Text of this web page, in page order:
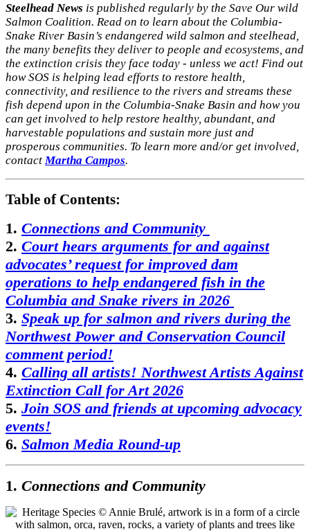
Steelhead News is published regularly by the Save Our wild
Salmon Coalition. Read on to learn about the Columbia-
Snake River Basin’s endangered wild salmon and steelhead,
the many benefits they deliver to people and ecosystems, and
the extinction crisis they face today - unless we act! Find out
how SOS is helping lead efforts to restore health,
connectivity, and resilience to the rivers and streams these
fish depend upon in the Columbia-Snake Basin and how you
can get involved to help restore healthy, abundant, and
harvestable populations and sustain more just and
prosperous communities. To learn more and/or get involved,
contactMartha Campos.
Table of Contents:
1. Connections and Community
2. Court hears arguments for and against
advocates’ request for improved dam
operations to help endangered fish in the
Columbia and Snake rivers in 2026
3. Speak up for salmon and rivers during the
Northwest Power and Conservation Council
comment period!
4. Calling all artists! Northwest Artists Against
Extinction Call for Art 2026
5. Join SOS and friends at upcoming advocacy
events!
6. Salmon Media Round-up
1. Connections and Community